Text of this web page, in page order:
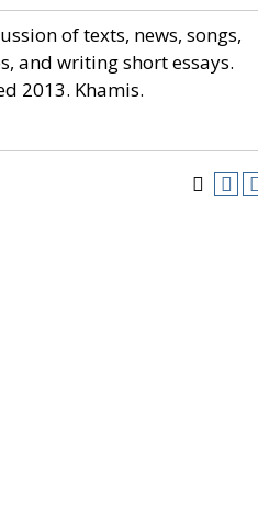
of texts, news, songs,
and writing short essays.
2013. Khamis.